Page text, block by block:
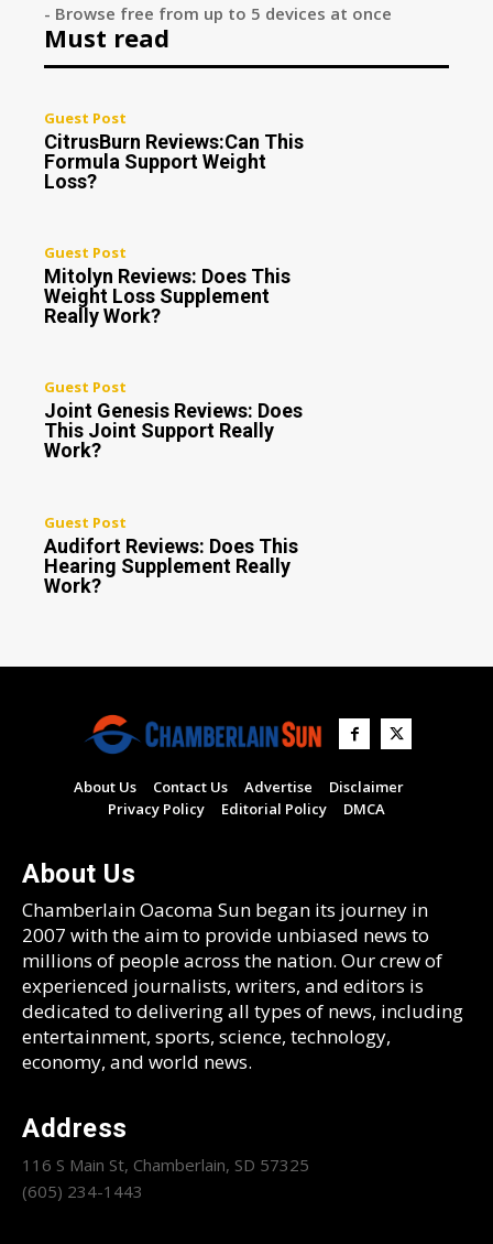
- Browse free from up to 5 devices at once
Must read
Guest Post
CitrusBurn Reviews:Can This
Formula Support Weight
Loss?
Guest Post
Mitolyn Reviews: Does This
Weight Loss Supplement
Really Work?
Guest Post
Joint Genesis Reviews: Does
This Joint Support Really
Work?
Guest Post
Audifort Reviews: Does This
Hearing Supplement Really
Work?
About Us Contact Us Advertise
Disclaimer
Privacy Policy
Editorial Policy DMCA
About Us
Chamberlain Oacoma Sun began its journey in
2007 with the aim to provide unbiased news to
millions of people across the nation. Our crew of
experienced journalists, writers, and editors is
dedicated to delivering all types of news, including
entertainment, sports, science, technology,
economy, and world news.
Address
116 S Main St, Chamberlain, SD 57325
(605) 234-1443